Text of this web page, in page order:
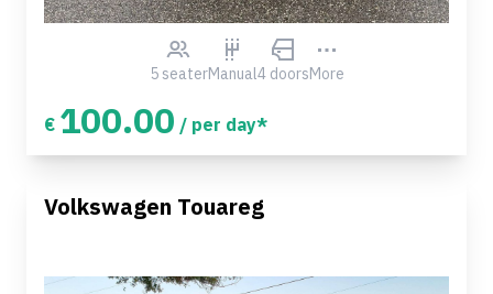
5 seaterManual4 doorsMore
€ 100.00 / per day*
Volkswagen Touareg